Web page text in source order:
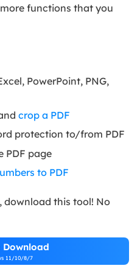
functions that you
PowerPoint, PNG,
crop a PDF
protection to/from PDF
PDF page
to PDF
download this tool! No
Download
11/10/8/7